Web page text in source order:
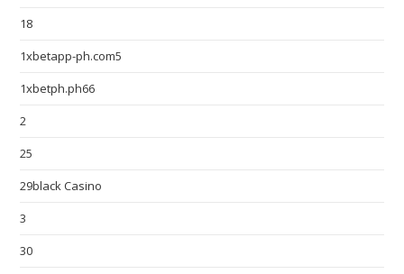
18
1xbetapp-ph.com5
1xbetph.ph66
2
25
29black Casino
3
30